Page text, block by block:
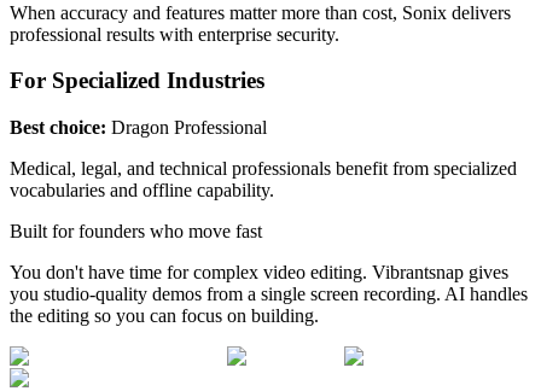
When accuracy and features matter more than cost, Sonix delivers
professional results with enterprise security.
For Specialized Industries
Best choice: Dragon Professional
Medical, legal, and technical professionals benefit from specialized
vocabularies and offline capability.
Built for founders who move fast
You don't have time for complex video editing. Vibrantsnap gives
you studio-quality demos from a single screen recording. AI handles
the editing so you can focus on building.